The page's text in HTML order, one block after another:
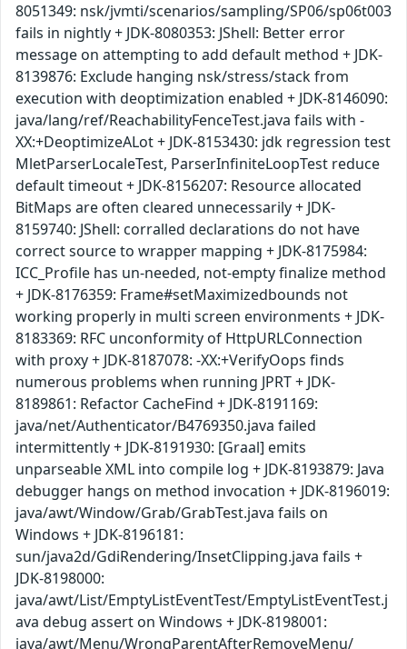
8051349: nsk/jvmti/scenarios/sampling/SP06/sp06t003
fails in nightly + JDK-8080353: JShell: Better error
message on attempting to add default method + JDK-
8139876: Exclude hanging nsk/stress/stack from
execution with deoptimization enabled + JDK-8146090:
java/lang/ref/ReachabilityFenceTest.java fails with -
XX:+DeoptimizeALot + JDK-8153430: jdk regression test
MletParserLocaleTest, ParserInfiniteLoopTest reduce
default timeout + JDK-8156207: Resource allocated
BitMaps are often cleared unnecessarily + JDK-
8159740: JShell: corralled declarations do not have
correct source to wrapper mapping + JDK-8175984:
ICC_Profile has un-needed, not-empty finalize method
+ JDK-8176359: Frame#setMaximizedbounds not
working properly in multi screen environments + JDK-
8183369: RFC unconformity of HttpURLConnection
with proxy + JDK-8187078: -XX:+VerifyOops finds
numerous problems when running JPRT + JDK-
8189861: Refactor CacheFind + JDK-8191169:
java/net/Authenticator/B4769350.java failed
intermittently + JDK-8191930: [Graal] emits
unparseable XML into compile log + JDK-8193879: Java
debugger hangs on method invocation + JDK-8196019:
java/awt/Window/Grab/GrabTest.java fails on
Windows + JDK-8196181:
sun/java2d/GdiRendering/InsetClipping.java fails +
JDK-8198000:
java/awt/List/EmptyListEventTest/EmptyListEventTest.j
ava debug assert on Windows + JDK-8198001:
java/awt/Menu/WrongParentAfterRemoveMenu/